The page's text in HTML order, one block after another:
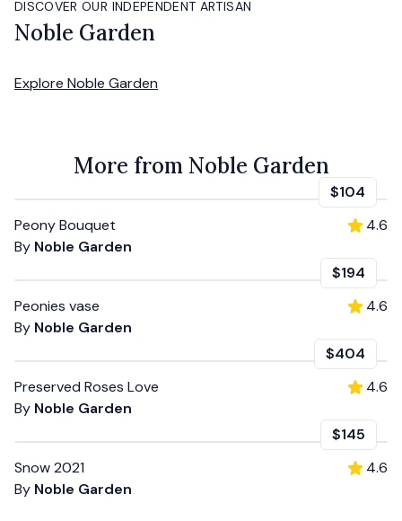
DISCOVER OUR INDEPENDENT ARTISAN
Noble Garden
Explore Noble Garden
More from Noble Garden
$104
Peony Bouquet
By Noble Garden
4.6
$194
Peonies vase
By Noble Garden
4.6
$404
Preserved Roses Love
By Noble Garden
4.6
$145
Snow 2021
By Noble Garden
4.6